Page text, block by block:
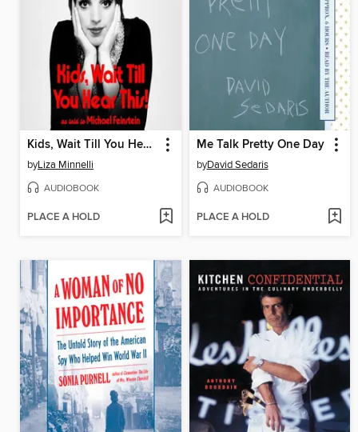
Kids, Wait Till You Hear This!
byLiza Minnelli
AUDIOBOOK
PLACE A HOLD
Me Talk Pretty One Day
byDavid Sedaris
AUDIOBOOK
PLACE A HOLD